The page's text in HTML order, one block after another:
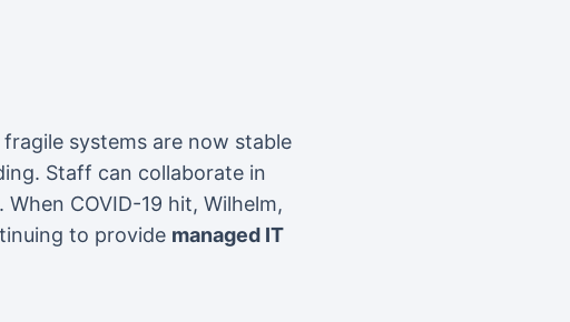
systems are now stable
Staff can collaborate in
COVID-19 hit, Wilhelm,
to provide managed IT